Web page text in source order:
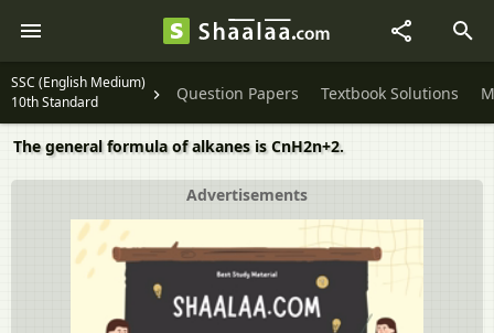
SSC (English Medium)
10th Standard
Question Papers Textbook Solutions
The general formula of alkanes is CnH2n+2.
Advertisements